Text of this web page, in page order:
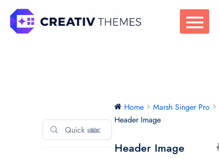
content
Marsh Singer Pro
⌘K
Home
Marsh Singer Pro
Header Image
Header Image